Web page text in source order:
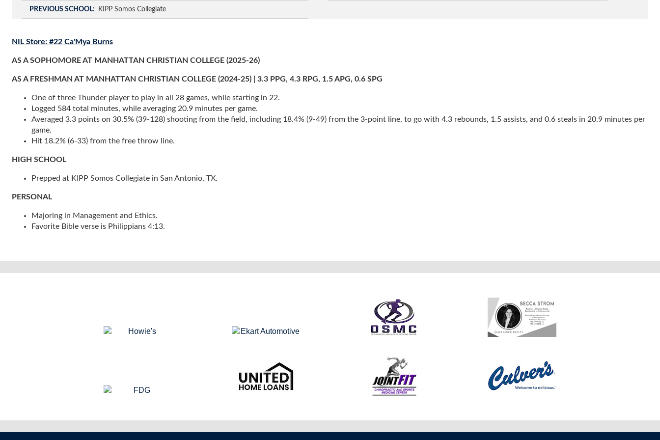
PREVIOUS SCHOOL KIPP Somos Collegiate
NIL Store: #22 Ca'Mya Burns
AS A SOPHOMORE AT MANHATTAN CHRISTIAN COLLEGE (2025-26)
AS A FRESHMAN AT MANHATTAN CHRISTIAN COLLEGE (2024-25) | 3.3 PPG, 4.3 RPG, 1.5 APG, 0.6 SPG
One of three Thunder player to play in all 28 games, while starting in 22.
Logged 584 total minutes, while averaging 20.9 minutes per game.
Averaged 3.3 points on 30.5% (39-128) shooting from the field, including 18.4% (9-49) from the 3-point line, to go with 4.3 rebounds, 1.5 assists, and 0.6 steals in 20.9 minutes per
game.
Hit 18.2% (6-33) from the free throw line.
HIGH SCHOOL
Prepped at KIPP Somos Collegiate in San Antonio, TX.
PERSONAL
Majoring in Management and Ethics.
Favorite Bible verse is Philippians 4:13.